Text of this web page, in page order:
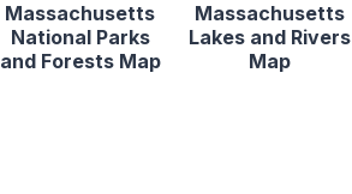
Massachusetts
National Parks
and Forests Map
Massachusetts
Lakes and Rivers
Map